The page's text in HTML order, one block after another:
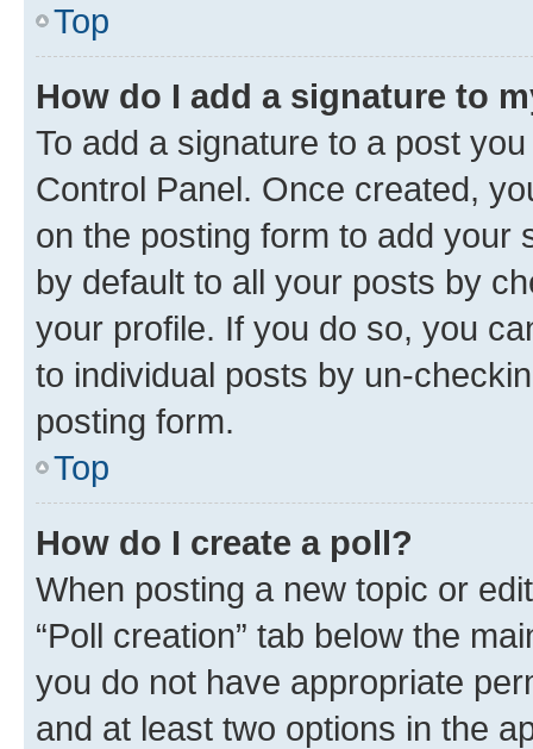
Top
How do I add a signature to
To add a signature to a post
Control Panel. Once created,
on the posting form to add your
by default to all your posts by
your profile. If you do so, you
to individual posts by un-
posting form.
Top
How do I create a poll?
When posting a new topic or
“Poll creation” tab below the
you do not have appropriate
and at least two options in the